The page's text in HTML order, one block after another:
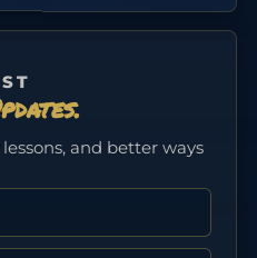
and better ways